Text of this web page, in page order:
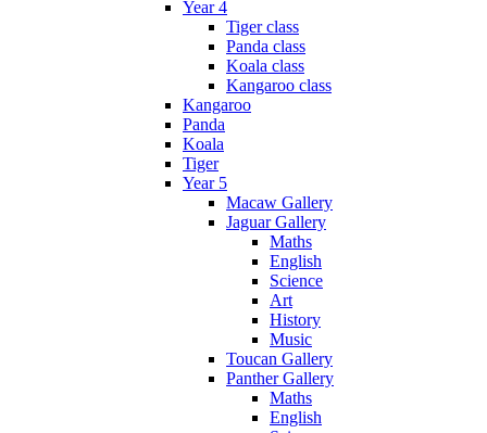
Year 4
Tiger class
Panda class
Koala class
Kangaroo class
Kangaroo
Panda
Koala
Tiger
Year 5
Macaw Gallery
Jaguar Gallery
Maths
English
Science
Art
History
Music
Toucan Gallery
Panther Gallery
Maths
English